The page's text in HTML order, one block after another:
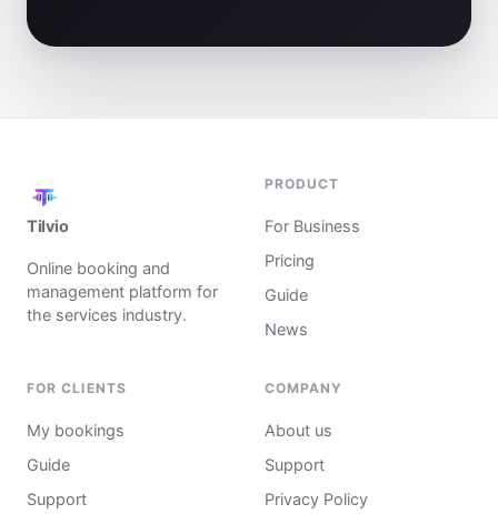
Tilvio
Online booking and
management platform for
the services industry.
PRODUCT
For Business
Pricing
Guide
News
FOR CLIENTS
My bookings
Guide
Support
COMPANY
About us
Support
Privacy Policy